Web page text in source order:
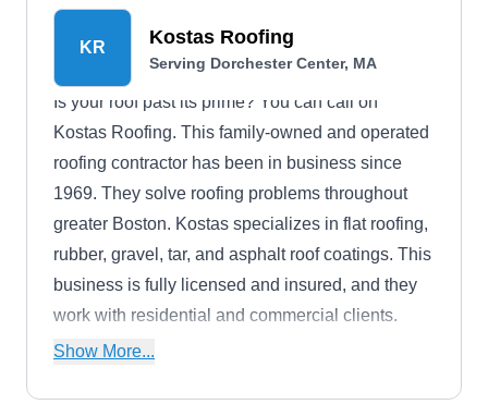
KR Kostas Roofing
Serving Dorchester Center, MA
Is your roof past its prime? You can call on
Kostas Roofing. This family-owned and operated
roofing contractor has been in business since
1969. They solve roofing problems throughout
greater Boston. Kostas specializes in flat roofing,
rubber, gravel, tar, and asphalt roof coatings. This
business is fully licensed and insured, and they
work with residential and commercial clients.
Kostas even offers 24-hour emergency repair for
Show More...